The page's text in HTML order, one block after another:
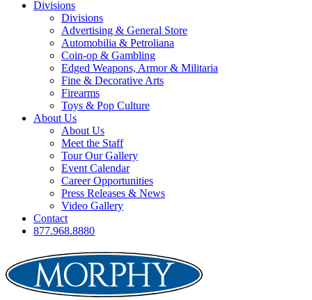
Divisions
Divisions
Advertising & General Store
Automobilia & Petroliana
Coin-op & Gambling
Edged Weapons, Armor & Militaria
Fine & Decorative Arts
Firearms
Toys & Pop Culture
About Us
About Us
Meet the Staff
Tour Our Gallery
Event Calendar
Career Opportunities
Press Releases & News
Video Gallery
Contact
877.968.8880